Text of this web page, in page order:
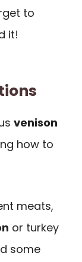
to
it!
venison
how to
meats,
or turkey
some